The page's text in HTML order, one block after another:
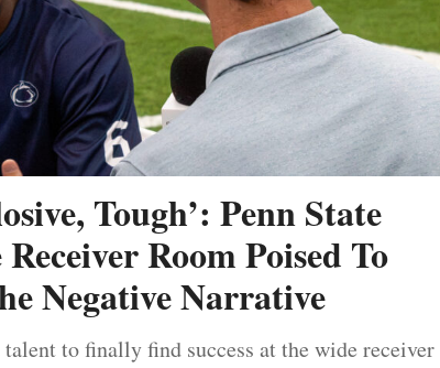
Tough’: Penn State
Room Poised To
Negative Narrative
talent to finally find success at the wide receiver